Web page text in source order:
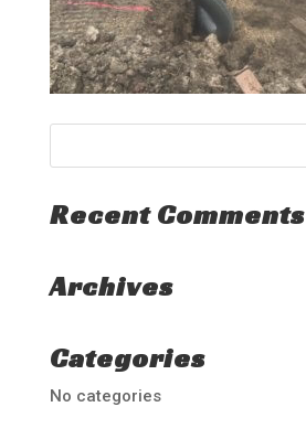
Recent Comments
Archives
Categories
No categories